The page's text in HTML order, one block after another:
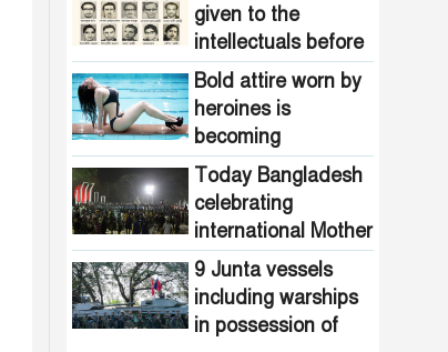
given to the
intellectuals before
the assassination in
1971
Bold attire worn by
heroines is
becoming
increasingly
common in
Bangladesh
Today Bangladesh
celebrating
international Mother
Language Day
9 Junta vessels
including warships
in possession of